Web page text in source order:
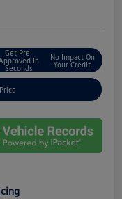
Get Pre-
In
Seconds
No Impact On
Your Credit